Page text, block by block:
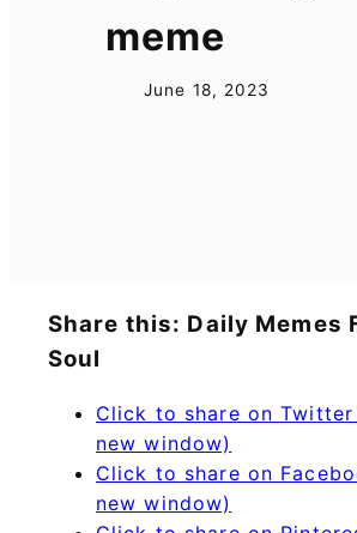
meme
June 18, 2023
Share this: Daily Memes
Soul
Click to share on Twitter
new window)
Click to share on
new window)